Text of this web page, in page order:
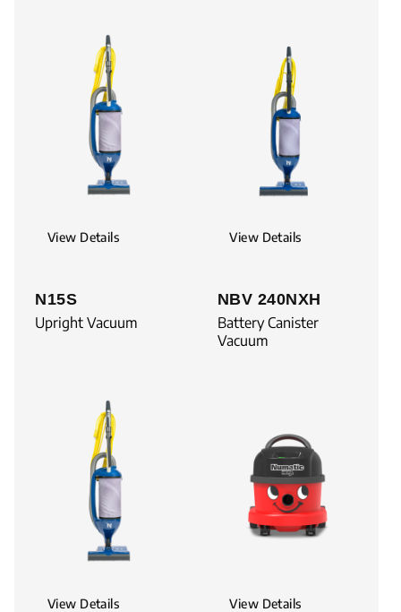
View Details View Details
N15S
Upright Vacuum
View Details
NBV 240NXH
Battery Canister
Vacuum
View Details